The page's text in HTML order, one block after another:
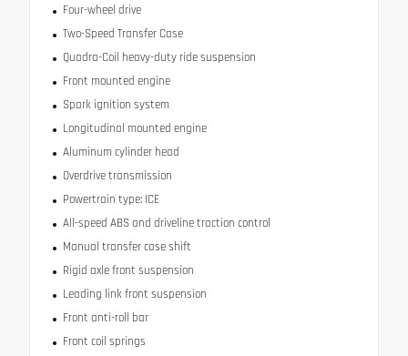
Four-wheel drive
Two-Speed Transfer Case
Quadra-Coil heavy-duty ride suspension
Front mounted engine
Spark ignition system
Longitudinal mounted engine
Aluminum cylinder head
Overdrive transmission
Powertrain type: ICE
All-speed ABS and driveline traction control
Manual transfer case shift
Rigid axle front suspension
Leading link front suspension
Front anti-roll bar
Front coil springs